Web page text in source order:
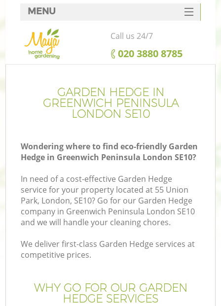
GARDEN HEDGE IN
GREENWICH PENINSULA
LONDON SE10
Wondering where to find eco-friendly Garden
Hedge in Greenwich Peninsula London SE10?
In need of a cost-effective Garden Hedge
service for your property located at 55 Union
Park, London, SE10? Go for our Garden Hedge
company in Greenwich Peninsula London SE10
and we will handle your cleaning chores.
We deliver first-class Garden Hedge services at
competitive prices.
WHY GO FOR OUR GARDEN
HEDGE SERVICES
MENU
SERVICES
HOME
FAQ
CONTACTS
Call us 24/7
‎020 3880 8785